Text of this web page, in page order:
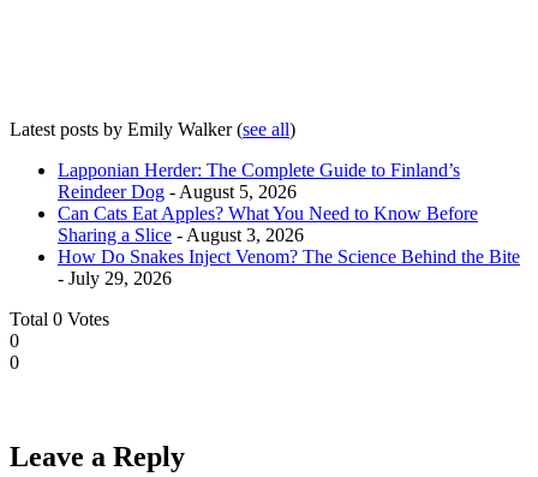
Latest posts by Emily Walker(see all)
Lapponian Herder: The Complete Guide to Finland’s
Reindeer Dog - August 5, 2026
Can Cats Eat Apples? What You Need to Know Before
Sharing a Slice - August 3, 2026
How Do Snakes Inject Venom? The Science Behind the Bite
- July 29, 2026
Total 0 Votes
0
0
Leave a Reply